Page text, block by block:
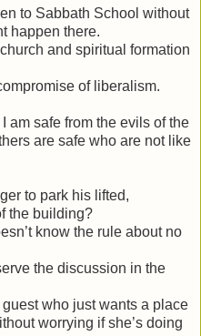
to Sabbath School without
happen there.
and spiritual formation
of liberalism.
am safe from the evils of the
are safe who are not like
to park his lifted,
the building?
know the rule about no
the discussion in the
who just wants a place
worrying if she’s doing